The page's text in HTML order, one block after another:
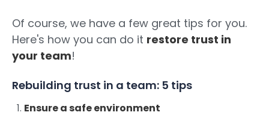
Of course, we have a few great tips for you.
Here's how you can do it restore trust in
your team!
Rebuilding trust in a team: 5 tips
Ensure a safe environment